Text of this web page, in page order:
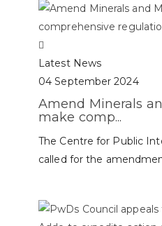
Latest News
04 September 2024
Amend Minerals
make comp...
The Centre for Public
called for the